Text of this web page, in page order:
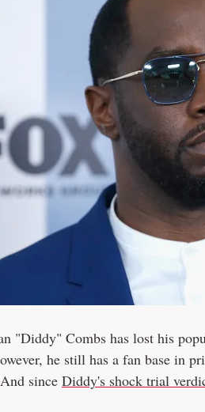
"Diddy" Combs has lost his
he still has a fan base in
since Diddy's shock trial